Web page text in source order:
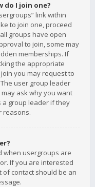
do I join one?
link within
to join one, proceed
groups have open
to join, some may
memberships. If
the appropriate
you may request to
user group leader
ask why you want
a group leader if they
reasons.
when usergroups are
If you are interested
contact should be an